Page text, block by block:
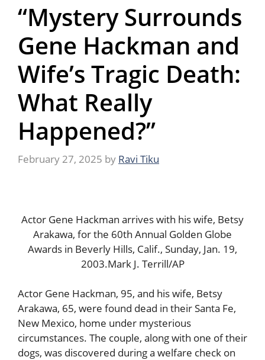
“Mystery Surrounds
Gene Hackman and
Wife’s Tragic Death:
What Really
Happened?”
February 27, 2025 by Ravi Tiku
Actor Gene Hackman arrives with his wife, Betsy
Arakawa, for the 60th Annual Golden Globe
Awards in Beverly Hills, Calif., Sunday, Jan. 19,
2003.Mark J. Terrill/AP
Actor Gene Hackman, 95, and his wife, Betsy
Arakawa, 65, were found dead in their Santa Fe,
New Mexico, home under mysterious
circumstances. The couple, along with one of their
dogs, was discovered during a welfare check on